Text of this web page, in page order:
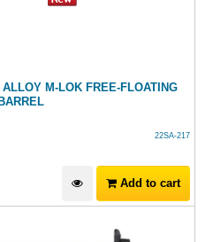
M-LOK FREE-FLOATING
22SA-217
Add to cart